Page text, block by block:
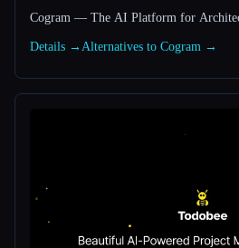
Cogram — The AI Platform for
Details → Alternatives to Cogram →